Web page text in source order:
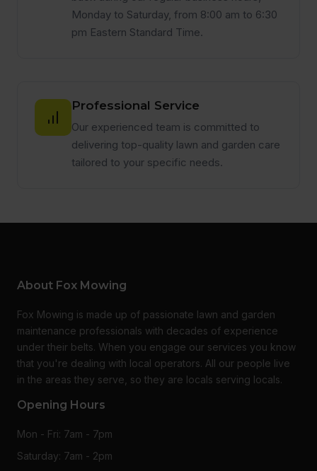
Monday to Saturday, from 8:00 am to 6:30
pm Eastern Standard Time.
Professional Service
Our experienced team is committed to
delivering top-quality lawn and garden care
tailored to your specific needs.
About Fox Mowing
Fox Mowing is made up of passionate lawn and garden
maintenance professionals with decades of experience
under their belts. When you engage our services you know
that you're dealing with local operators. All our people live
in the areas they serve, so they are locals serving locals.
Opening Hours
Mon - Fri: 7am - 7pm
Saturday: 7am - 2pm